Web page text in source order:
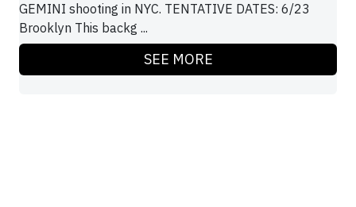
GEMINI shooting in NYC. TENTATIVE DATES: 6/23
Brooklyn This backg ...
SEE MORE